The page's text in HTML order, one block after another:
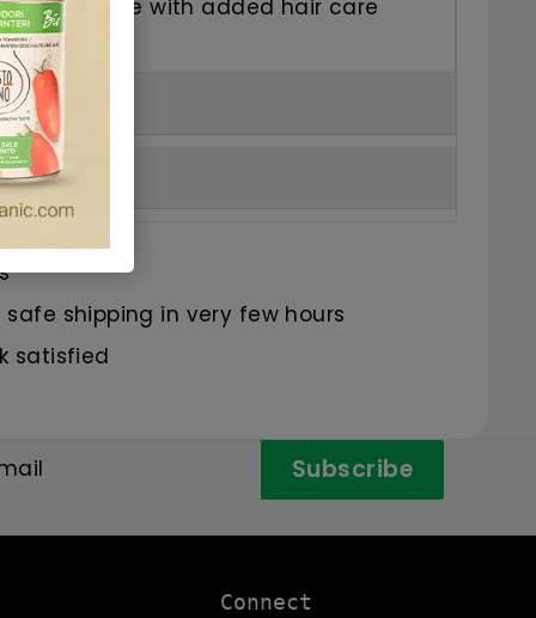
shade with added hair care
shipping in very few hours
satisfied
Subscribe
Connect